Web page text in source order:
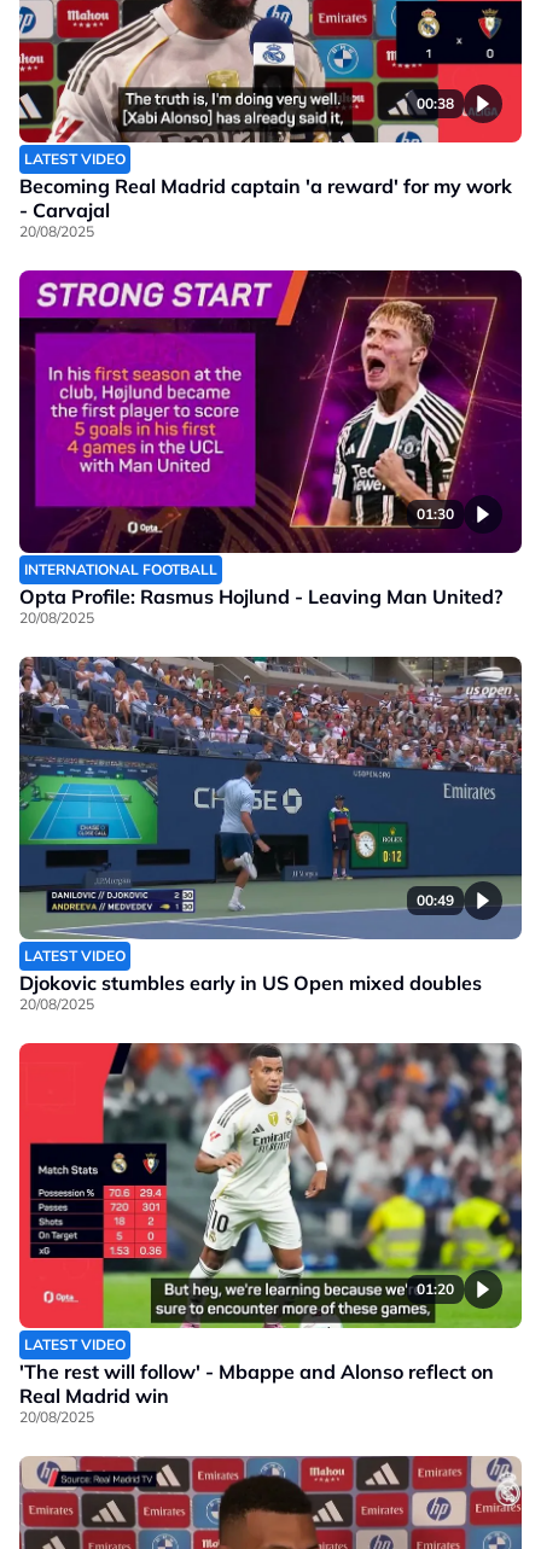
00:38
LATEST VIDEO
Becoming Real Madrid captain 'a reward' for my work
- Carvajal
20/08/2025
01:30
INTERNATIONAL FOOTBALL
Opta Profile: Rasmus Hojlund - Leaving Man United?
20/08/2025
00:49
LATEST VIDEO
Djokovic stumbles early in US Open mixed doubles
20/08/2025
01:20
LATEST VIDEO
'The rest will follow' - Mbappe and Alonso reflect on
Real Madrid win
20/08/2025